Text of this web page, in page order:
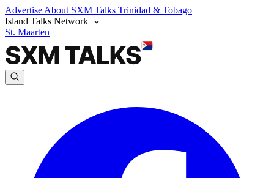
Advertise About SXM Talks Trinidad & Tobago
Island Talks Network
St. Maarten